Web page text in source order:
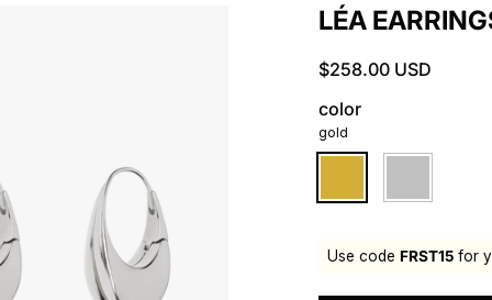
LÉA
$258.00 USD
color
gold
Use code FRST15 for